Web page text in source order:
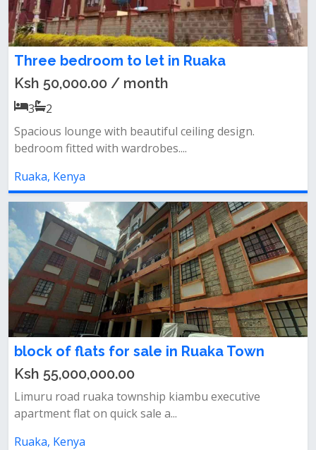
Three bedroom to let in Ruaka
Ksh 50,000.00 / month
3
2
Spacious lounge with beautiful ceiling design.
bedroom fitted with wardrobes....
Ruaka, Kenya
block of flats for sale in Ruaka Town
Ksh 55,000,000.00
Limuru road ruaka township kiambu executive
apartment flat on quick sale a...
Ruaka, Kenya